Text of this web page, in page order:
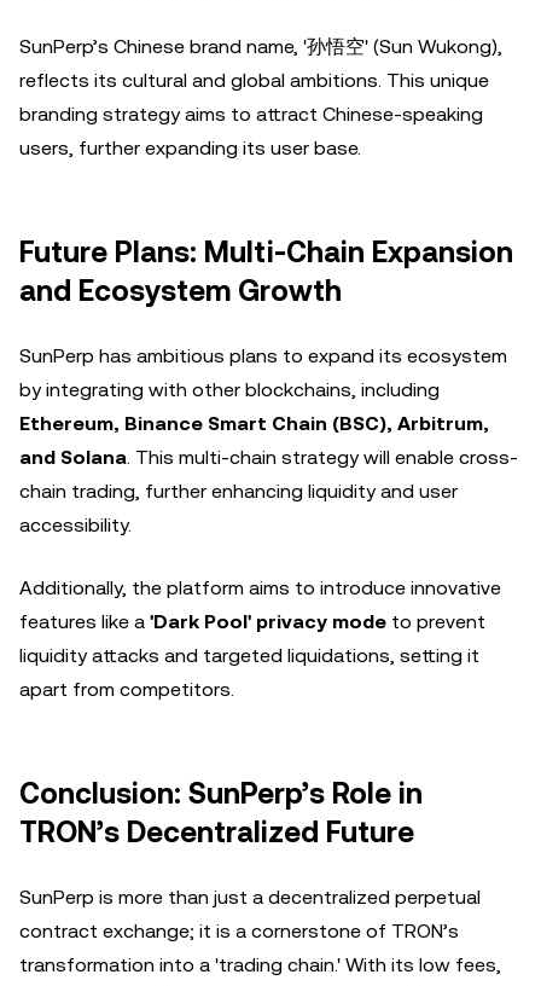
SunPerp’s Chinese brand name, '孙悟空' (Sun Wukong),
reflects its cultural and global ambitions. This unique
branding strategy aims to attract Chinese-speaking
users, further expanding its user base.
Future Plans: Multi-Chain Expansion
and Ecosystem Growth
SunPerp has ambitious plans to expand its ecosystem
by integrating with other blockchains, including
Ethereum, Binance Smart Chain (BSC), Arbitrum,
and Solana. This multi-chain strategy will enable cross-
chain trading, further enhancing liquidity and user
accessibility.
Additionally, the platform aims to introduce innovative
features like a 'Dark Pool' privacy mode to prevent
liquidity attacks and targeted liquidations, setting it
apart from competitors.
Conclusion: SunPerp’s Role in
TRON’s Decentralized Future
SunPerp is more than just a decentralized perpetual
contract exchange; it is a cornerstone of TRON’s
transformation into a 'trading chain.' With its low fees,